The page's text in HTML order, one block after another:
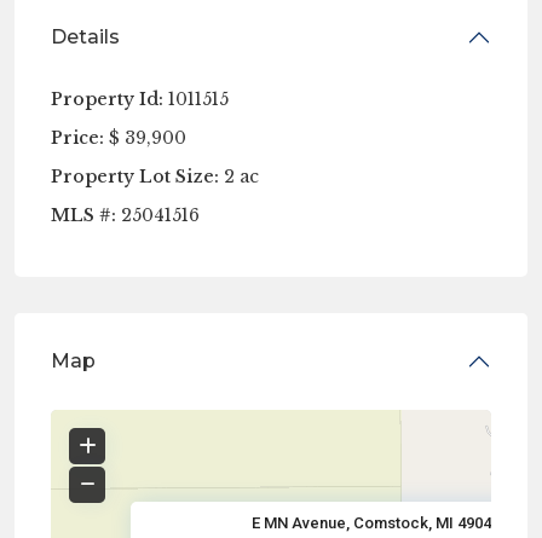
Details
Property Id: 1011515
Price: $ 39,900
Property Lot Size: 2 ac
MLS #: 25041516
Map
E MN Avenue, Comstock, MI 4904